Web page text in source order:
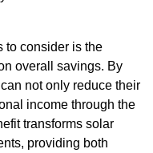
to consider is the
overall savings. By
not only reduce their
income through the
transforms solar
providing both